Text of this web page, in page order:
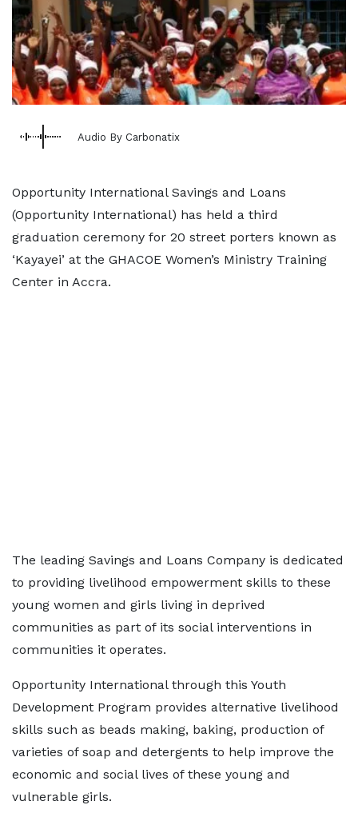
Audio By Carbonatix
Opportunity International Savings and Loans
(Opportunity International) has held a third
graduation ceremony for 20 street porters known as
‘Kayayei’ at the GHACOE Women’s Ministry Training
Center in Accra.
The leading Savings and Loans Company is dedicated
to providing livelihood empowerment skills to these
young women and girls living in deprived
communities as part of its social interventions in
communities it operates.
Opportunity International through this Youth
Development Program provides alternative livelihood
skills such as beads making, baking, production of
varieties of soap and detergents to help improve the
economic and social lives of these young and
vulnerable girls.